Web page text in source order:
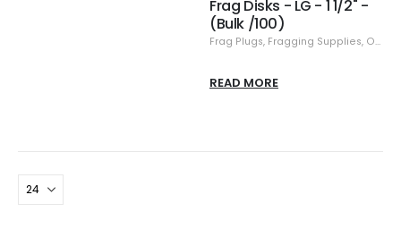
Frag Disks - LG - 1 1/2" -
(Bulk /100)
Frag Plugs, Fragging Supplies, Ocean Wonders
READ MORE